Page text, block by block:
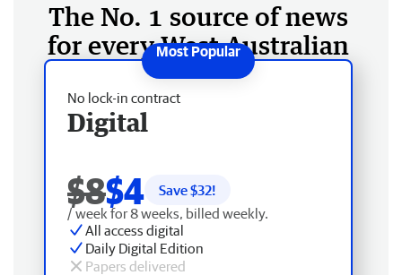
The No. 1 source of news
for every West Australian
No lock-in contract
Digital
$8$4 Save $32!
/ week for 8 weeks, billed weekly.
All access digital
Daily Digital Edition
Papers delivered